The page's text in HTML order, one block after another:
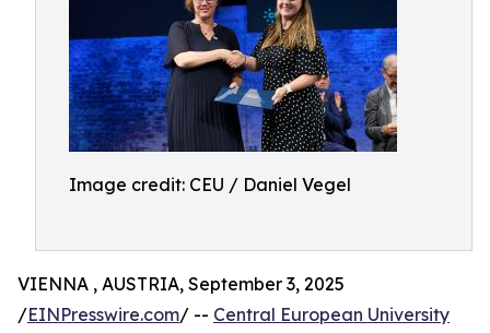
Image credit: CEU / Daniel Vegel
VIENNA , AUSTRIA, September 3, 2025
/EINPresswire.com/ -- Central European University